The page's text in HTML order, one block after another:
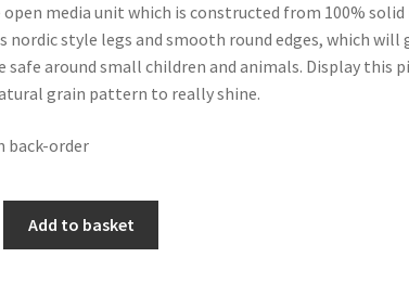
is:
£258.99.
media unit which is constructed from 100%
nordic style legs and smooth round edges, which
safe around small children and animals. Display this
grain pattern to really shine.
back-order
Add to basket